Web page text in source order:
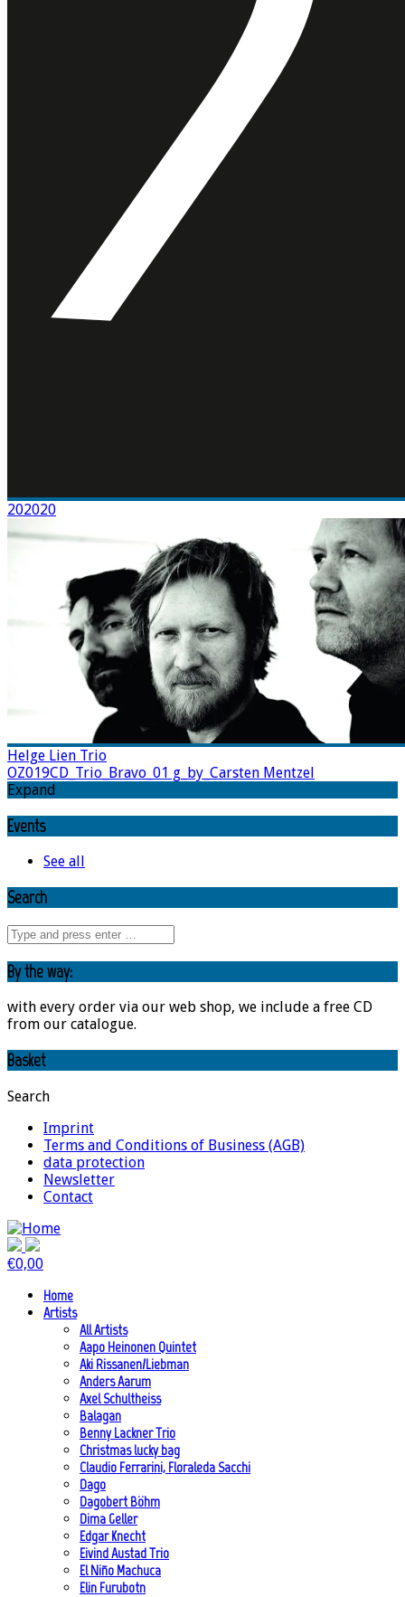
202020
Helge Lien Trio
OZ019CD_Trio_Bravo_01 g_by_Carsten Mentzel
Expand
Events
See all
Search
By the way:
with every order via our web shop, we include a free CD
from our catalogue.
Basket
Search
Imprint
Terms and Conditions of Business (AGB)
data protection
Newsletter
Contact
€0,00
Home
Artists
All Artists
Aapo Heinonen Quintet
Aki Rissanen/Liebman
Anders Aarum
Axel Schultheiss
Balagan
Benny Lackner Trio
Christmas lucky bag
Claudio Ferrarini, Floraleda Sacchi
Dago
Dagobert Böhm
Dima Geller
Edgar Knecht
Eivind Austad Trio
El Niño Machuca
Elin Furubotn